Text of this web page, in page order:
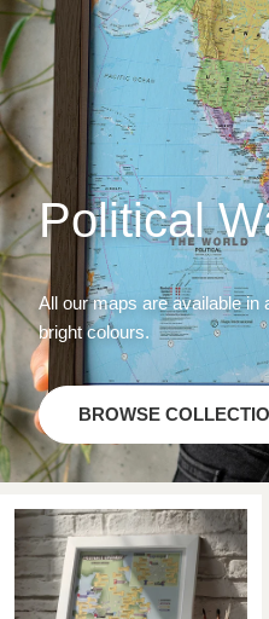
Political
All our maps are available in
bright colours.
BROWSE